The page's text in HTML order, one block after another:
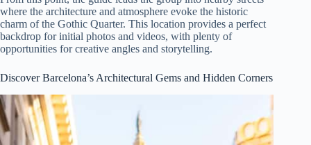
where the architecture and atmosphere evoke the historic
charm of the Gothic Quarter. This location provides a perfect
backdrop for initial photos and videos, with plenty of
opportunities for creative angles and storytelling.
Discover Barcelona’s Architectural Gems and Hidden Corners